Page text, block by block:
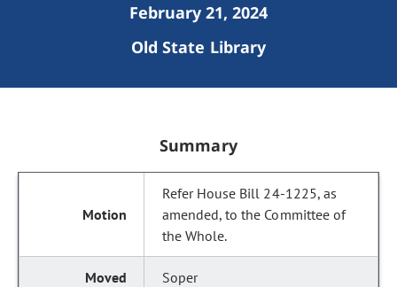
February 21, 2024
Old State Library
Summary
Refer House Bill 24-1225, as
amended, to the Committee of
the Whole.
Soper